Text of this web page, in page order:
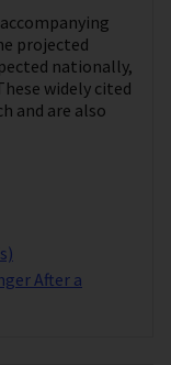
projected
nationally,
widely cited
and are also
After a